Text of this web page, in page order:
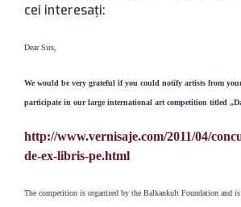
cei interesaţi:
Dear Sirs,
We would be very grateful if you could notify artists from
participate in our large international art competition titled
http://www.vernisaje.com/2011/04/
de-ex-libris-pe.html
The competition is organized by the Balkankult Foundation and